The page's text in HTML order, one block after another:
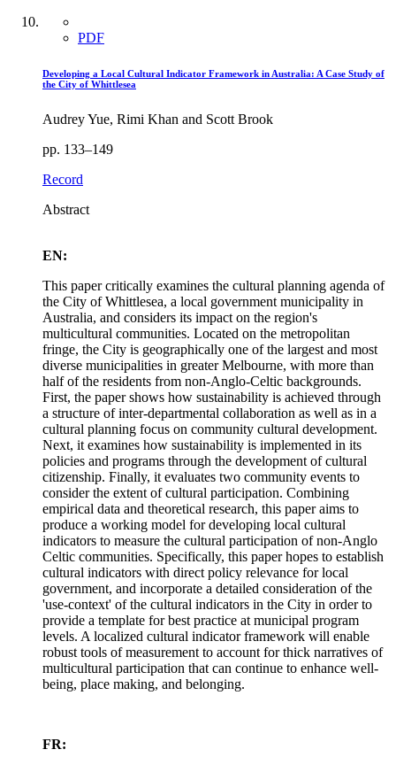
PDF
Developing a Local Cultural Indicator Framework in Australia: A Case Study of
the City of Whittlesea
Audrey Yue, Rimi Khan and Scott Brook
pp. 133–149
Record
Abstract
EN:
This paper critically examines the cultural planning agenda of
the City of Whittlesea, a local government municipality in
Australia, and considers its impact on the region's
multicultural communities. Located on the metropolitan
fringe, the City is geographically one of the largest and most
diverse municipalities in greater Melbourne, with more than
half of the residents from non-Anglo-Celtic backgrounds.
First, the paper shows how sustainability is achieved through
a structure of inter-departmental collaboration as well as in a
cultural planning focus on community cultural development.
Next, it examines how sustainability is implemented in its
policies and programs through the development of cultural
citizenship. Finally, it evaluates two community events to
consider the extent of cultural participation. Combining
empirical data and theoretical research, this paper aims to
produce a working model for developing local cultural
indicators to measure the cultural participation of non-Anglo
Celtic communities. Specifically, this paper hopes to establish
cultural indicators with direct policy relevance for local
government, and incorporate a detailed consideration of the
'use-context' of the cultural indicators in the City in order to
provide a template for best practice at municipal program
levels. A localized cultural indicator framework will enable
robust tools of measurement to account for thick narratives of
multicultural participation that can continue to enhance well-
being, place making, and belonging.
FR: